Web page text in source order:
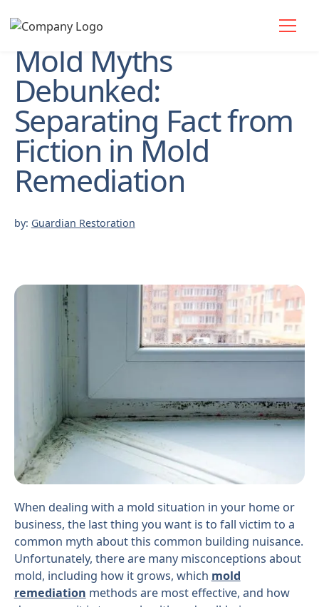
Mold Myths
Debunked:
Separating Fact from
Fiction in Mold
Remediation
by: Guardian Restoration
When dealing with a mold situation in your home or
business, the last thing you want is to fall victim to a
common myth about this common building nuisance.
Unfortunately, there are many misconceptions about
mold, including how it grows, which mold
remediation methods are most effective, and how